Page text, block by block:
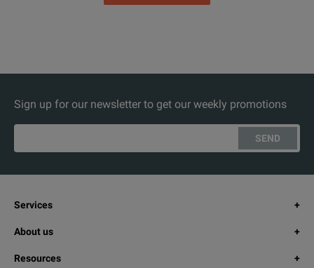
Sign up for our newsletter to get our weekly promotions
SEND
Services
About us
Resources